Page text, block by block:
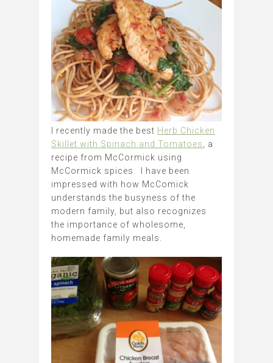
I recently made the best Herb Chicken
Skillet with Spinach and Tomatoes
, a
recipe from McCormick using
McCormick spices. I have been
impressed with how McComick
understands the busyness of the
modern family, but also recognizes
the importance of wholesome,
homemade family meals.